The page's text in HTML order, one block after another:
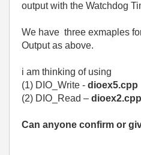
output with the Watchdog
We have three exmaples
Output as above.
i am thinking of using
(1) DIO_Write - dioex5.cpp
(2) DIO_Read –
Can anyone confirm or